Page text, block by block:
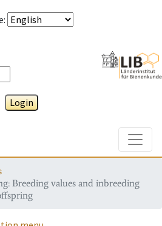
:
Login
Breeding values and inbreeding